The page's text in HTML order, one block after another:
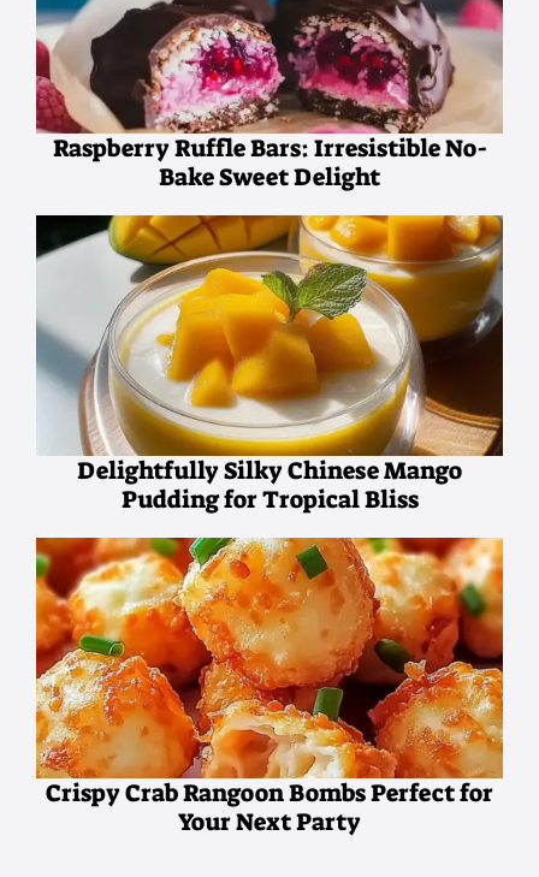
Raspberry Ruffle Bars: Irresistible No-
Bake Sweet Delight
Delightfully Silky Chinese Mango
Pudding for Tropical Bliss
Crispy Crab Rangoon Bombs Perfect for
Your Next Party